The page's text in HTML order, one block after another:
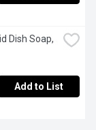
Dish Soap,
Add to List